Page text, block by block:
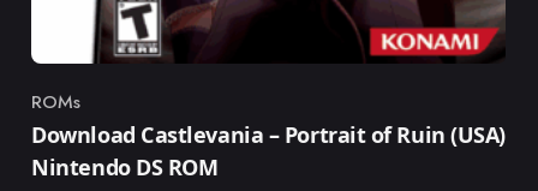
Category
ROMs
Download Castlevania – Portrait of Ruin (USA)
Nintendo DS ROM